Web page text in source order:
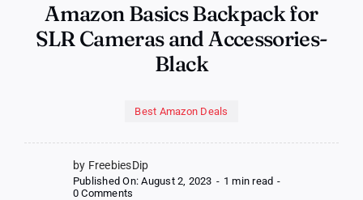
Amazon Basics Backpack for
SLR Cameras and Accessories-
Black
Best Amazon Deals
by FreebiesDip
Published On: August 2, 2023 - 1 min read -
0 Comments